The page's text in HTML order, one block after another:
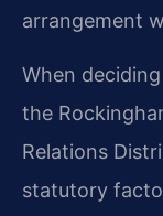
arrangement
When
the
Relations
statutory